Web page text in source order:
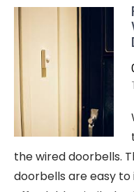
the wired doorbells.
doorbells are easy